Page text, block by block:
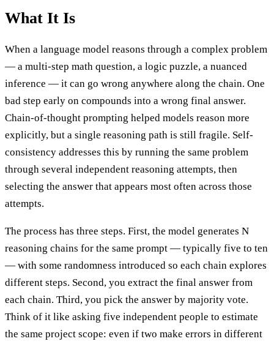
What It Is
When a language model reasons through a complex problem
— a multi-step math question, a logic puzzle, a nuanced
inference — it can go wrong anywhere along the chain. One
bad step early on compounds into a wrong final answer.
Chain-of-thought prompting helped models reason more
explicitly, but a single reasoning path is still fragile. Self-
consistency addresses this by running the same problem
through several independent reasoning attempts, then
selecting the answer that appears most often across those
attempts.
The process has three steps. First, the model generates N
reasoning chains for the same prompt — typically five to ten
— with some randomness introduced so each chain explores
different steps. Second, you extract the final answer from
each chain. Third, you pick the answer by majority vote.
Think of it like asking five independent people to estimate
the same project scope: even if two make errors in different